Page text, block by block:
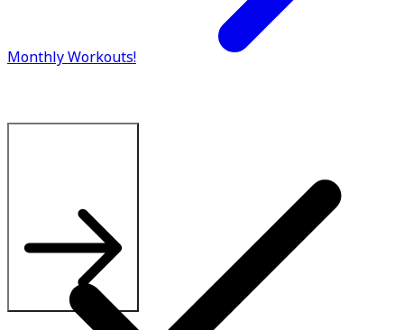
Monthly Workouts!